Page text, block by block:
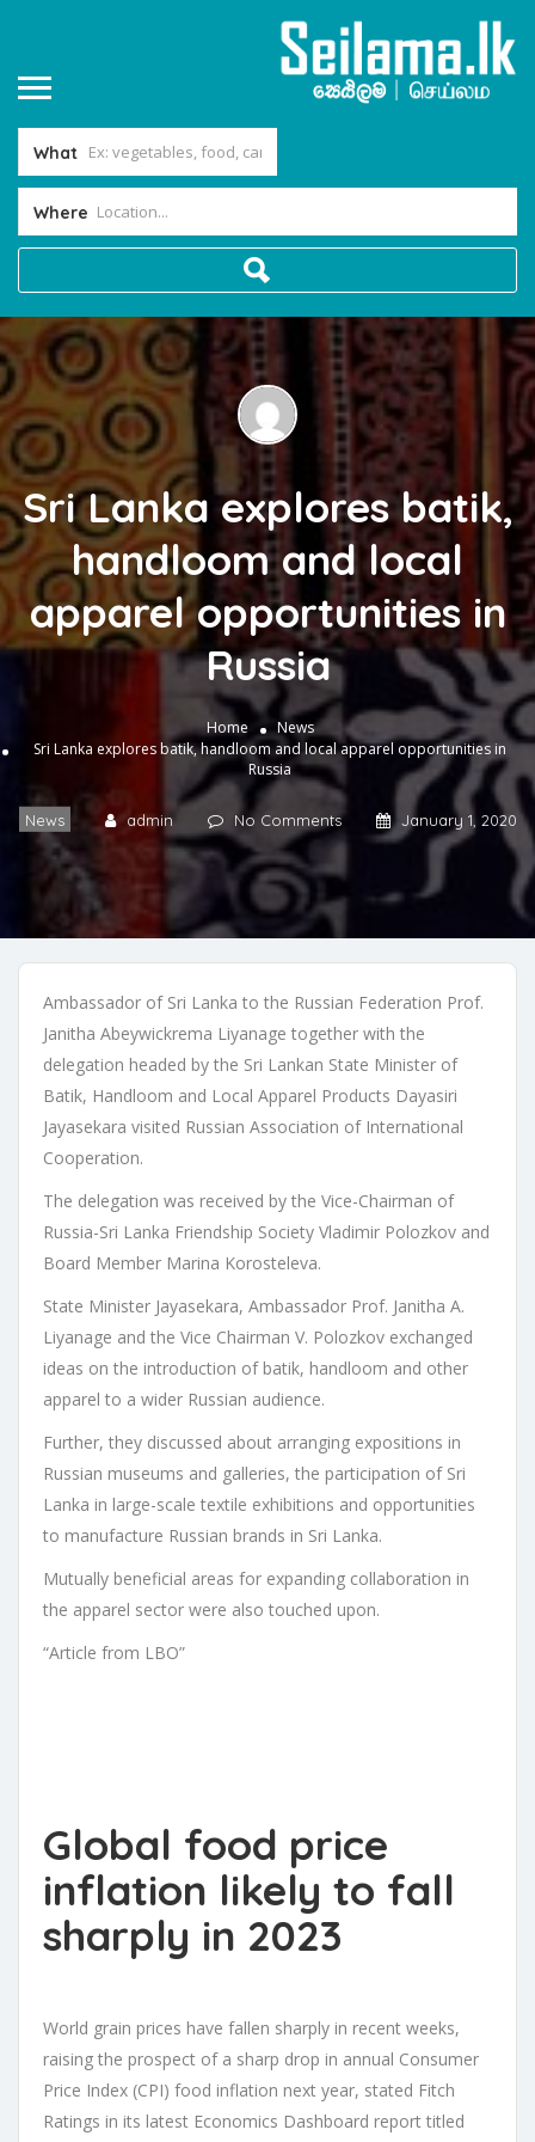
What
Where
Sri Lanka explores batik,
handloom and local
apparel opportunities in
Russia
Home
News
Sri Lanka explores batik, handloom and local apparel opportunities in
Russia
News admin No Comments January 1, 2020
Ambassador of Sri Lanka to the Russian Federation Prof.
Janitha Abeywickrema Liyanage together with the
delegation headed by the Sri Lankan State Minister of
Batik, Handloom and Local Apparel Products Dayasiri
Jayasekara visited Russian Association of International
Cooperation.
The delegation was received by the Vice-Chairman of
Russia-Sri Lanka Friendship Society Vladimir Polozkov and
Board Member Marina Korosteleva.
State Minister Jayasekara, Ambassador Prof. Janitha A.
Liyanage and the Vice Chairman V. Polozkov exchanged
ideas on the introduction of batik, handloom and other
apparel to a wider Russian audience.
Further, they discussed about arranging expositions in
Russian museums and galleries, the participation of Sri
Lanka in large-scale textile exhibitions and opportunities
to manufacture Russian brands in Sri Lanka.
Mutually beneficial areas for expanding collaboration in
the apparel sector were also touched upon.
“Article from LBO”
Global food price
inflation likely to fall
sharply in 2023
World grain prices have fallen sharply in recent weeks,
raising the prospect of a sharp drop in annual Consumer
Price Index (CPI) food inflation next year, stated Fitch
Ratings in its latest Economics Dashboard report titled